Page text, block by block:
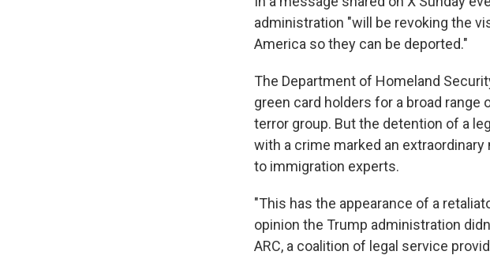
administration "will be revoking the
America so they can be deported."
The Department of Homeland
green card holders for a broad
terror group. But the detention of a
with a crime marked an
to immigration experts.
"This has the appearance of a
opinion the Trump administration
ARC, a coalition of legal service